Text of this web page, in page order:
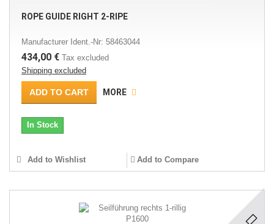
ROPE GUIDE RIGHT 2-RIPE
Manufacturer Ident.-Nr: 58463044
434,00 € Tax excluded
Shipping excluded
ADD TO CART MORE
In Stock
Add to Wishlist Add to Compare